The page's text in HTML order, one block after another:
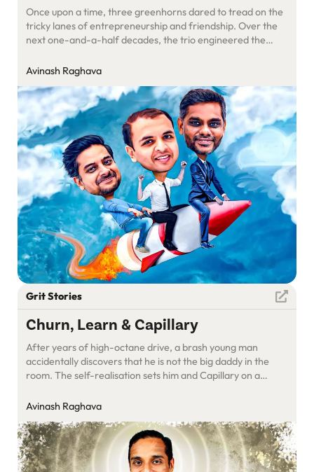
Once upon a time, three greenhorns dared to tread on the
tricky lanes of entrepreneurship and friendship. Over the
next one-and-a-half decades, the trio engineered the
commitment.
Avinash Raghava
Grit Stories
Churn, Learn & Capillary
After years of high-octane drive, a brash young man
accidentally discovers that he is not the big daddy in the
room. The self-realisation sets him and Capillary on a
Avinash Raghava